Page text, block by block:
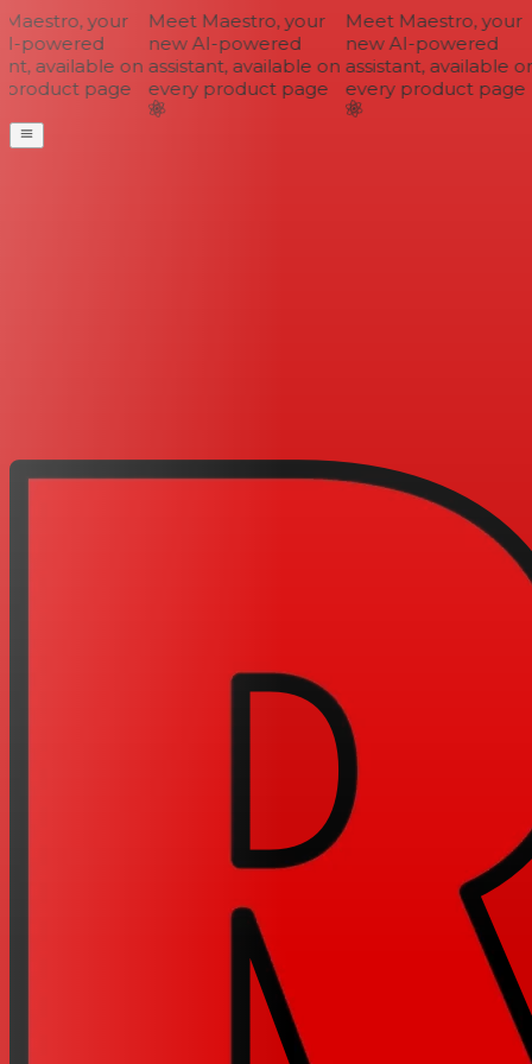
your
powered
available on
page
Meet Maestro, your
new AI-powered
assistant, available on
every product page
Meet Maestro, your
new AI-powered
assistant, available on
every product page